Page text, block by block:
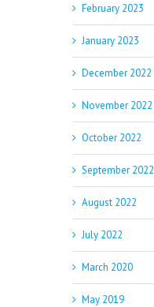
February 2023
January 2023
December 2022
November 2022
October 2022
September 2022
August 2022
July 2022
March 2020
May 2019